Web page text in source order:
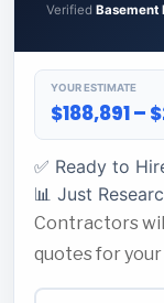
Verified Basement
YOUR ESTIMATE
$188,891 –
✅ Ready to
📊 Just
Contractors
quotes for